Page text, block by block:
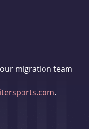
migration team
.